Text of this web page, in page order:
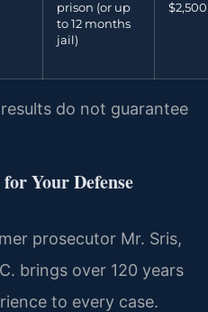
prison (or up
to 12 months
jail)
$2,500
do not guarantee
Your Defense
prosecutor Mr. Sris,
brings over 120 years
to every case.